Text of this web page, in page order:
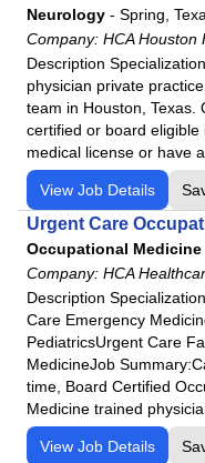
HCA Houston
Henrico Doctors'
Highlands-Cashiers
Intensive Care
JFK Medical Center
Johnston-Willis
Lafayette Regional
Lakeview Hospital
Las Palmas Medical
Lee's Summit Medical
LewisGale Hospital
LewisGale Hospital
LewisGale Medical
Lone Peak Hospital
Los Robles Regional
Neurology - Spring,
Company: HCA Houston
Description
physician private
team in Houston, Texas.
certified or board eligible
medical license or have
View Job Details
Urgent Care
Occupational Medicine
Company: HCA
Description
Care Emergency
PediatricsUrgent Care
MedicineJob
time, Board Certified
Medicine trained
View Job Details